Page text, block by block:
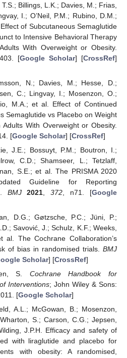
Billings, L.K.; Davies, M.; Frias,
I.; O’Neil, P.M.; Rubino, D.M.;
of Subcutaneous Semaglutide
to Intensive Behavioral Therapy
With Overweight or Obesity.
[Google Scholar] [CrossRef]
N.; Davies, M.; Hesse, D.;
C.; Lingvay, I.; Mosenzon, O.;
M.A.; et al. Effect of Continued
Semaglutide vs Placebo on Weight
With Overweight or Obesity.
[Google Scholar] [CrossRef]
J.E.; Bossuyt, P.M.; Boutron, I.;
C.D.; Shamseer, L.; Tetzlaff,
S.E.; et al. The PRISMA 2020
Guideline for Reporting
BMJ 2021 ,372 , n71. [Google
D.G.; Gøtzsche, P.C.; Jüni, P.;
Savović, J.; Schulz, K.F.; Weeks,
al. The Cochrane Collaboration’s
of bias in randomised trials. BMJ
Scholar] [CrossRef]
S. Cochrane Handbook for
Interventions; John Wiley & Sons:
[Google Scholar]
A.L.; McGowan, B.; Mosenzon,
S.; Carson, C.G.; Jepsen,
J.P.H. Efficacy and safety of
with liraglutide and placebo for
with obesity: A randomised,